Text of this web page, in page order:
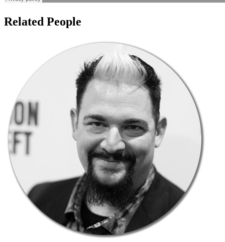
Related People